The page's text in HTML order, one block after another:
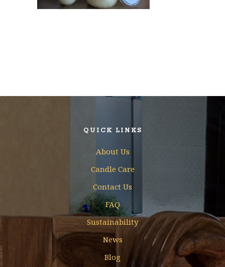
QUICK LINKS
About Us
Candle Care
Contact Us
FAQ
Sustainability
News
Blog